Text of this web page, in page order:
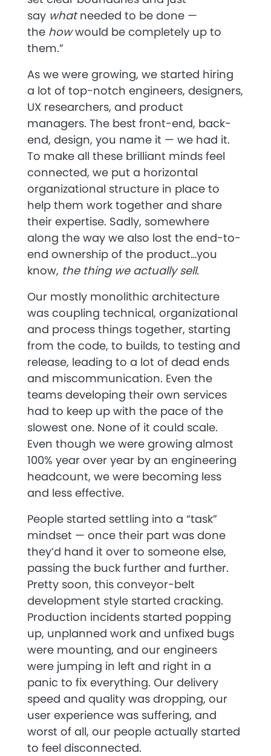
say what needed to be done —
the how would be completely up to
them.”
As we were growing, we started hiring
a lot of top-notch engineers, designers,
UX researchers, and product
managers. The best front-end, back-
end, design, you name it — we had it.
To make all these brilliant minds feel
connected, we put a horizontal
organizational structure in place to
help them work together and share
their expertise. Sadly, somewhere
along the way we also lost the end-to-
end ownership of the product…you
know, the thing we actually sell.
Our mostly monolithic architecture
was coupling technical, organizational
and process things together, starting
from the code, to builds, to testing and
release, leading to a lot of dead ends
and miscommunication. Even the
teams developing their own services
had to keep up with the pace of the
slowest one. None of it could scale.
Even though we were growing almost
100% year over year by an engineering
headcount, we were becoming less
and less effective.
People started settling into a “task”
mindset — once their part was done
they’d hand it over to someone else,
passing the buck further and further.
Pretty soon, this conveyor-belt
development style started cracking.
Production incidents started popping
up, unplanned work and unfixed bugs
were mounting, and our engineers
were jumping in left and right in a
panic to fix everything. Our delivery
speed and quality was dropping, our
user experience was suffering, and
worst of all, our people actually started
to feel disconnected.